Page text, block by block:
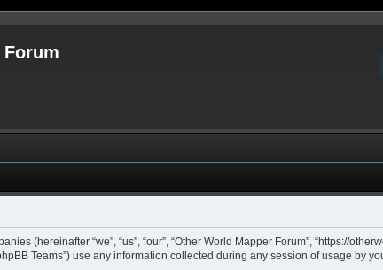
(hereinafter “we”, “us”, “our”, “Other World Mapper Forum”, “https://
Teams”) use any information collected during any session of usage by